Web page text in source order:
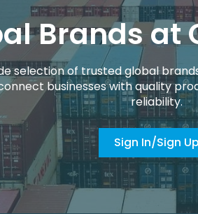
Brands at
selection of trusted global
businesses with quality
reliability.
Sign In/Sign Up